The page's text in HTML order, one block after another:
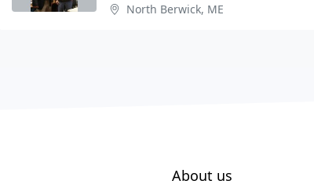
North Berwick, ME
About us